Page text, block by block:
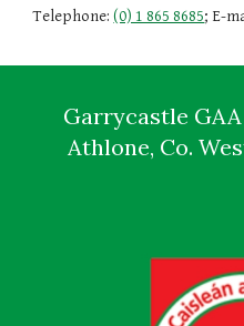
Telephone:(0) 1 865 8685; E-
Garrycastle
Athlone, Co.